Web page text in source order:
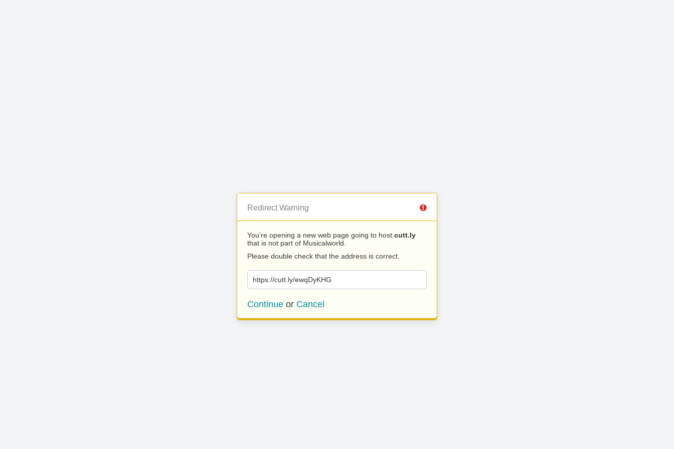
Redirect Warning
You’re opening a new web page going to host cutt.ly
that is not part of Musicalworld.
Please double check that the address is correct.
https://cutt.ly/ewqDyKHG
Continue or Cancel